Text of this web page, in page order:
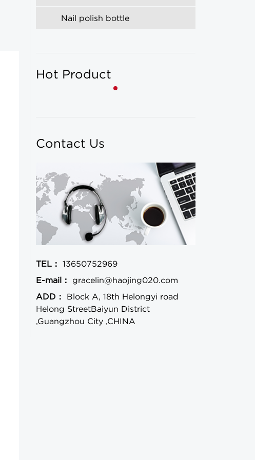
Nail polish bottle
Hot Product
Contact Us
TEL：
13650752969
E-mail：
gracelin@haojing020.com
ADD：
Block A, 18th Helongyi road
Helong StreetBaiyun District
,Guangzhou City ,CHINA